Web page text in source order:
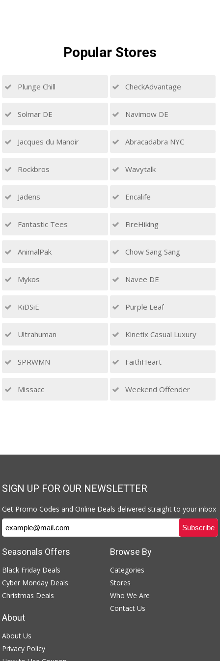
Popular Stores
Plunge Chill CheckAdvantage
Solmar DE Navimow DE
Jacques du Manoir Abracadabra NYC
Rockbros Wavytalk
Jadens Encalife
Fantastic Tees FireHiking
AnimalPak Chow Sang Sang
Mykos Navee DE
KiDSiE Purple Leaf
Ultrahuman Kinetix Casual Luxury
SPRWMN FaithHeart
Missacc Weekend Offender
SIGN UP FOR OUR NEWSLETTER
Get Promo Codes and Online Deals delivered straight to your inbox
Browse By
Categories
Stores
Who We Are
Contact Us
Seasonals Offers
Black Friday Deals
Cyber Monday Deals
Christmas Deals
About
About Us
Privacy Policy